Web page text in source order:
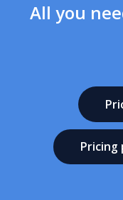
All you
Pricing